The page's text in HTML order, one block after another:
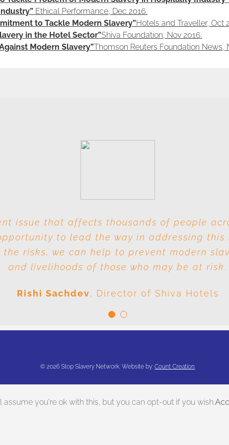
Ethical Performance, Dec 2016.
to Tackle Modern Slavery”Hotels and Traveller, Oct
in the Hotel Sector”Shiva Foundation, Nov 2016.
Modern Slavery”Thomson Reuters Foundation News,
issue that affects thousands of people
to lead the way in addressing this
risks, we can help to prevent modern
and livelihoods of those who may be at risk.
Rishi Sachdev, Director of Shiva Hotels
involved at each level, this industry is
responsibility is it to drive out slavery
conclusion is very clear: we are all
©2026 Stop Slavery Network. Website by:Count Creation
you're ok with this, but you can opt-out if you wish.